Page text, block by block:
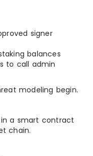
signer
balances
to call admin
modeling begin.
a smart contract
chain.